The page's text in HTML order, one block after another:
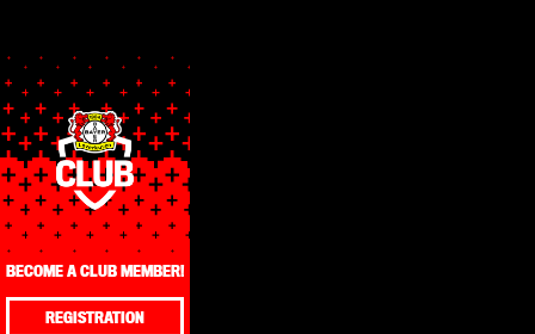
BECOME A CLUB MEMBER!
REGISTRATION